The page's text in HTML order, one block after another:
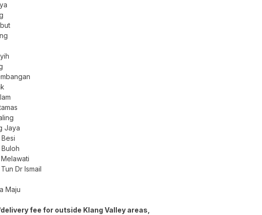
Jaya
Dr Ismail
Maju
fee for outside Klang Valley areas,